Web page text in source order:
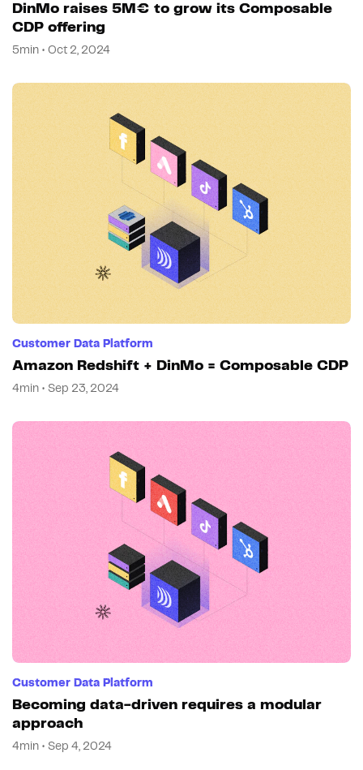
DinMo raises 5M€ to grow its Composable
CDP offering
5min • Oct 2, 2024
Customer Data Platform
Amazon Redshift + DinMo = Composable CDP
4min • Sep 23, 2024
Customer Data Platform
Becoming data-driven requires a modular
approach
4min • Sep 4, 2024